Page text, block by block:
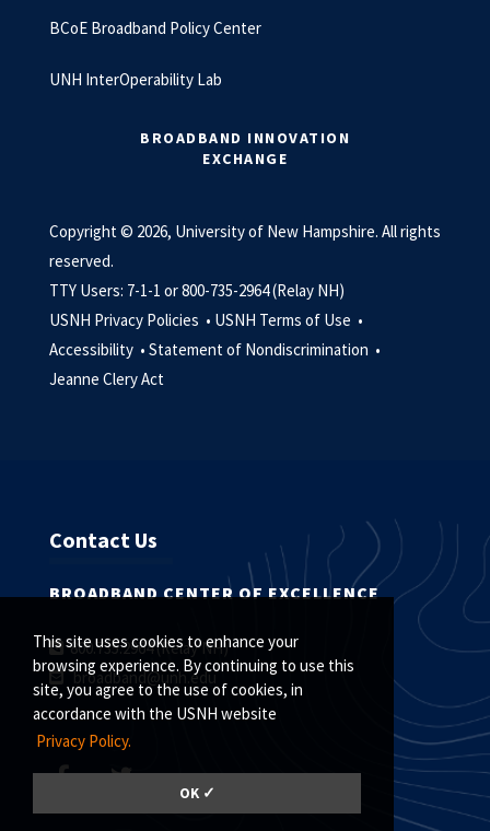
This site uses cookies to enhance your
browsing experience. By continuing to use this
site, you agree to the use of cookies, in
accordance with the USNH website
Privacy Policy.
OK ✓
BCoE Broadband Policy Center
UNH InterOperability Lab
BROADBAND INNOVATION
EXCHANGE
Copyright © 2026, University of New Hampshire. All rights
reserved.
TTY Users: 7-1-1 or 800-735-2964 (Relay NH)
USNH Privacy Policies • USNH Terms of Use •
Accessibility • Statement of Nondiscrimination •
Jeanne Clery Act
Contact Us
BROADBAND CENTER OF EXCELLENCE
800.735.2964 (Relay NH)
broadband@unh.edu